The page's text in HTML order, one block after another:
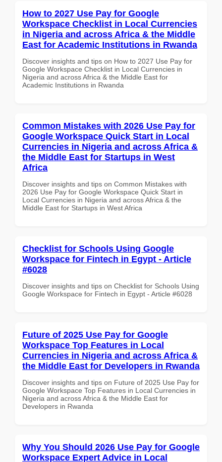
How to 2027 Use Pay for Google
Workspace Checklist in Local Currencies
in Nigeria and across Africa & the Middle
East for Academic Institutions in Rwanda
Discover insights and tips on How to 2027 Use Pay for
Google Workspace Checklist in Local Currencies in
Nigeria and across Africa & the Middle East for
Academic Institutions in Rwanda
Common Mistakes with 2026 Use Pay for
Google Workspace Quick Start in Local
Currencies in Nigeria and across Africa &
the Middle East for Startups in West
Africa
Discover insights and tips on Common Mistakes with
2026 Use Pay for Google Workspace Quick Start in
Local Currencies in Nigeria and across Africa & the
Middle East for Startups in West Africa
Checklist for Schools Using Google
Workspace for Fintech in Egypt - Article
#6028
Discover insights and tips on Checklist for Schools Using
Google Workspace for Fintech in Egypt - Article #6028
Future of 2025 Use Pay for Google
Workspace Top Features in Local
Currencies in Nigeria and across Africa &
the Middle East for Developers in Rwanda
Discover insights and tips on Future of 2025 Use Pay for
Google Workspace Top Features in Local Currencies in
Nigeria and across Africa & the Middle East for
Developers in Rwanda
Why You Should 2026 Use Pay for Google
Workspace Expert Advice in Local